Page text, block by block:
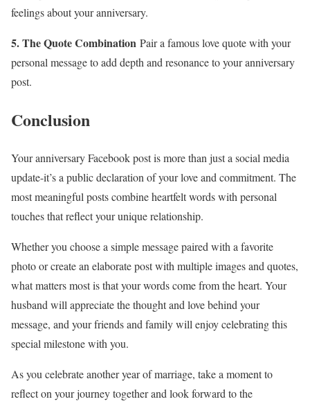
feelings about your anniversary.
5. The Quote Combination Pair a famous love quote with your
personal message to add depth and resonance to your anniversary
post.
Conclusion
Your anniversary Facebook post is more than just a social media
update-it’s a public declaration of your love and commitment. The
most meaningful posts combine heartfelt words with personal
touches that reflect your unique relationship.
Whether you choose a simple message paired with a favorite
photo or create an elaborate post with multiple images and quotes,
what matters most is that your words come from the heart. Your
husband will appreciate the thought and love behind your
message, and your friends and family will enjoy celebrating this
special milestone with you.
As you celebrate another year of marriage, take a moment to
reflect on your journey together and look forward to the